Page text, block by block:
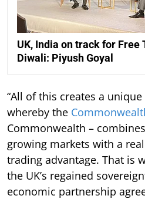
UK, India on track for Free
Diwali: Piyush Goyal
“All of this creates a
whereby the
Commonwealth –
growing markets with a
trading advantage. That is
the UK’s regained
economic partnership